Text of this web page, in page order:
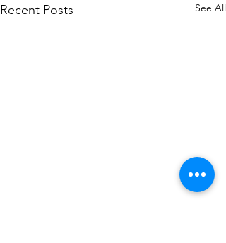
Recent Posts See All